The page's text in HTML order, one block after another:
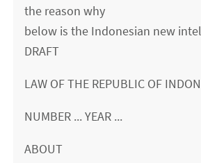
the reason why
below is the Indonesian new
DRAFT
LAW OF THE REPUBLIC OF
NUMBER ... YEAR ...
ABOUT